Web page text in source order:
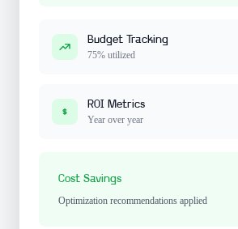
Budget Tracking
75% utilized
ROI Metrics
Year over year
Cost Savings
Optimization recommendations applied